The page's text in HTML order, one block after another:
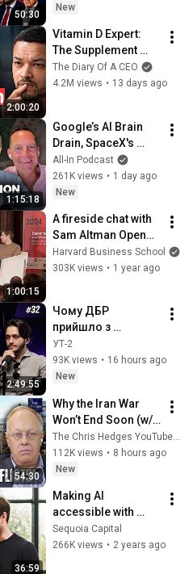
50:30
New
2:00:20
Vitamin D Expert:
The Supplement
World Is Giving The
WRONG Advice!
The Diary Of A CEO
4.2M views • 13 days ago
1:15:18
Google’s AI Brain
Drain, SpaceX's
Huge Quarter,
Airtable’s 90%
Collapse, US Data
All-In Podcast
261K views • 1 day ago
New
1:00:15
A fireside chat with
Sam Altman OpenAI
CEO at Harvard
University
Harvard Business School
303K views • 1 year ago
2:49:55
Чому ДБР
прийшло з
обшуками,
підсумки роботи
Федорова та куди
fpv #32
УТ-2
93K views • 16 hours ago
New
54:30
Why the Iran War
Won’t End Soon (w/
Alastair Crooke) |
TCHR
The Chris Hedges YouTube Channel
112K views • 8 hours ago
New
36:59
Making AI
accessible with
Andrej Karpathy and
Stephanie Zhan
Sequoia Capital
266K views • 2 years ago